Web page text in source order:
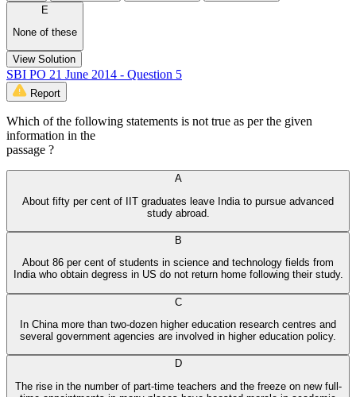
E
None of these
View Solution
SBI PO 21 June 2014 - Question 5
Report
Which of the following statements is not true as per the given
information in the
passage ?
A
About fifty per cent of IIT graduates leave India to pursue advanced
study abroad.
B
About 86 per cent of students in science and technology fields from
India who obtain degress in US do not return home following their study.
C
In China more than two-dozen higher education research centres and
several government agencies are involved in higher education policy.
D
The rise in the number of part-time teachers and the freeze on new full-